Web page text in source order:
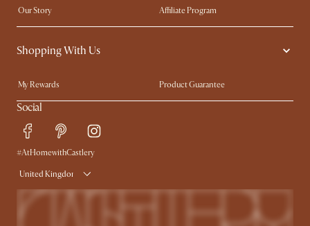
Our Story
Affiliate Program
Contact Us
Careers
Sustainability
Ambassador Program
Shopping With Us
My Rewards​
Product Guarantee
Refer a Friend
Sales and Refunds
Free Swatches
Social
#AtHomewithCastlery
United Kingdom